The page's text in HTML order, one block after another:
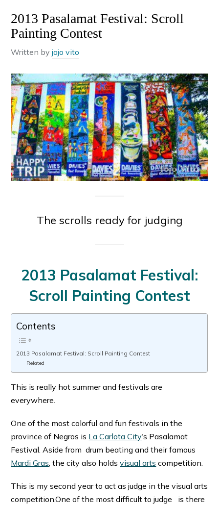
2013 Pasalamat Festival: Scroll
Painting Contest
Written byjojo vito
The scrolls ready for judging
2013 Pasalamat Festival:
Scroll Painting Contest
Contents
2013 Pasalamat Festival: Scroll Painting Contest
Related
This is really hot summer and festivals are
everywhere.
One of the most colorful and fun festivals in the
province of Negros is La Carlota City‘s Pasalamat
Festival. Aside from drum beating and their famous
Mardi Gras, the city also holdsvisual arts competition.
This is my second year to act as judge in the visual arts
competition.One of the most difficult to judge is there